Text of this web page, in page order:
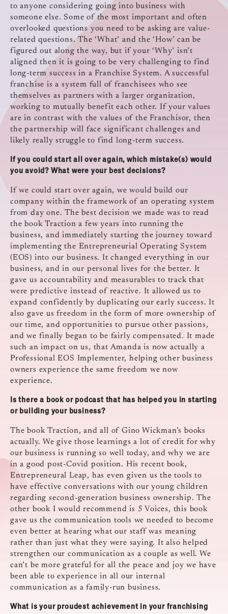
to anyone considering going into business with
someone else. Some of the most important and often
overlooked questions you need to be asking are value-
related questions. The ‘What’ and the ‘How’ can be
figured out along the way, but if your ‘Why’ isn’t
aligned then it is going to be very challenging to find
long-term success in a Franchise System. A successful
franchise is a system full of franchisees who see
themselves as partners with a larger organization,
working to mutually benefit each other. If your values
are in contrast with the values of the Franchisor, then
the partnership will face significant challenges and
likely really struggle to find long-term success.
If you could start all over again, which mistake(s) would
you avoid? What were your best decisions?
If we could start over again, we would build our
company within the framework of an operating system
from day one. The best decision we made was to read
the book Traction a few years into running the
business, and immediately starting the journey toward
implementing the Entrepreneurial Operating System
(EOS) into our business. It changed everything in our
business, and in our personal lives for the better. It
gave us accountability and measurables to track that
were predictive instead of reactive. It allowed us to
expand confidently by duplicating our early success. It
also gave us freedom in the form of more ownership of
our time, and opportunities to pursue other passions,
and we finally began to be fairly compensated. It made
such an impact on us, that Amanda is now actually a
Professional EOS Implementer, helping other business
owners experience the same freedom we now
experience.
Is there a book or podcast that has helped you in starting
or building your business?
The book Traction, and all of Gino Wickman’s books
actually. We give those learnings a lot of credit for why
our business is running so well today, and why we are
in a good post-Covid position. His recent book,
Entrepreneural Leap, has even given us the tools to
have effective conversations with our young children
regarding second-generation business ownership. The
other book I would recommend is 5 Voices, this book
gave us the communication tools we needed to become
even better at hearing what our staff was meaning
rather than just what they were saying. It also helped
strengthen our communication as a couple as well. We
can’t be more grateful for all the peace and joy we have
been able to experience in all our internal
communication as a family-run business.
What is your proudest achievement in your franchising